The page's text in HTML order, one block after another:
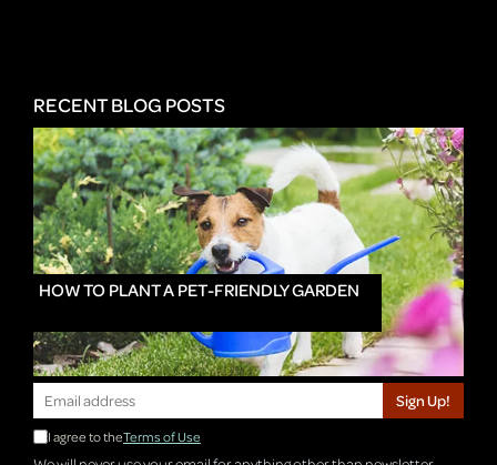
RECENT BLOG POSTS
HOW TO PLANT A PET-FRIENDLY GARDEN
Sign Up!
I agree to theTerms of Use